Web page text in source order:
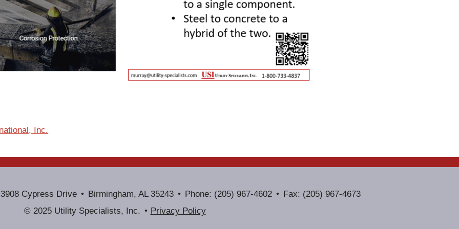
Inc.
3908 Cypress Drive Birmingham, AL 35243 Phone: (205) 967-4602
Fax: (205) 967-4673
© 2025 Utility Specialists, Inc.
Privacy Policy